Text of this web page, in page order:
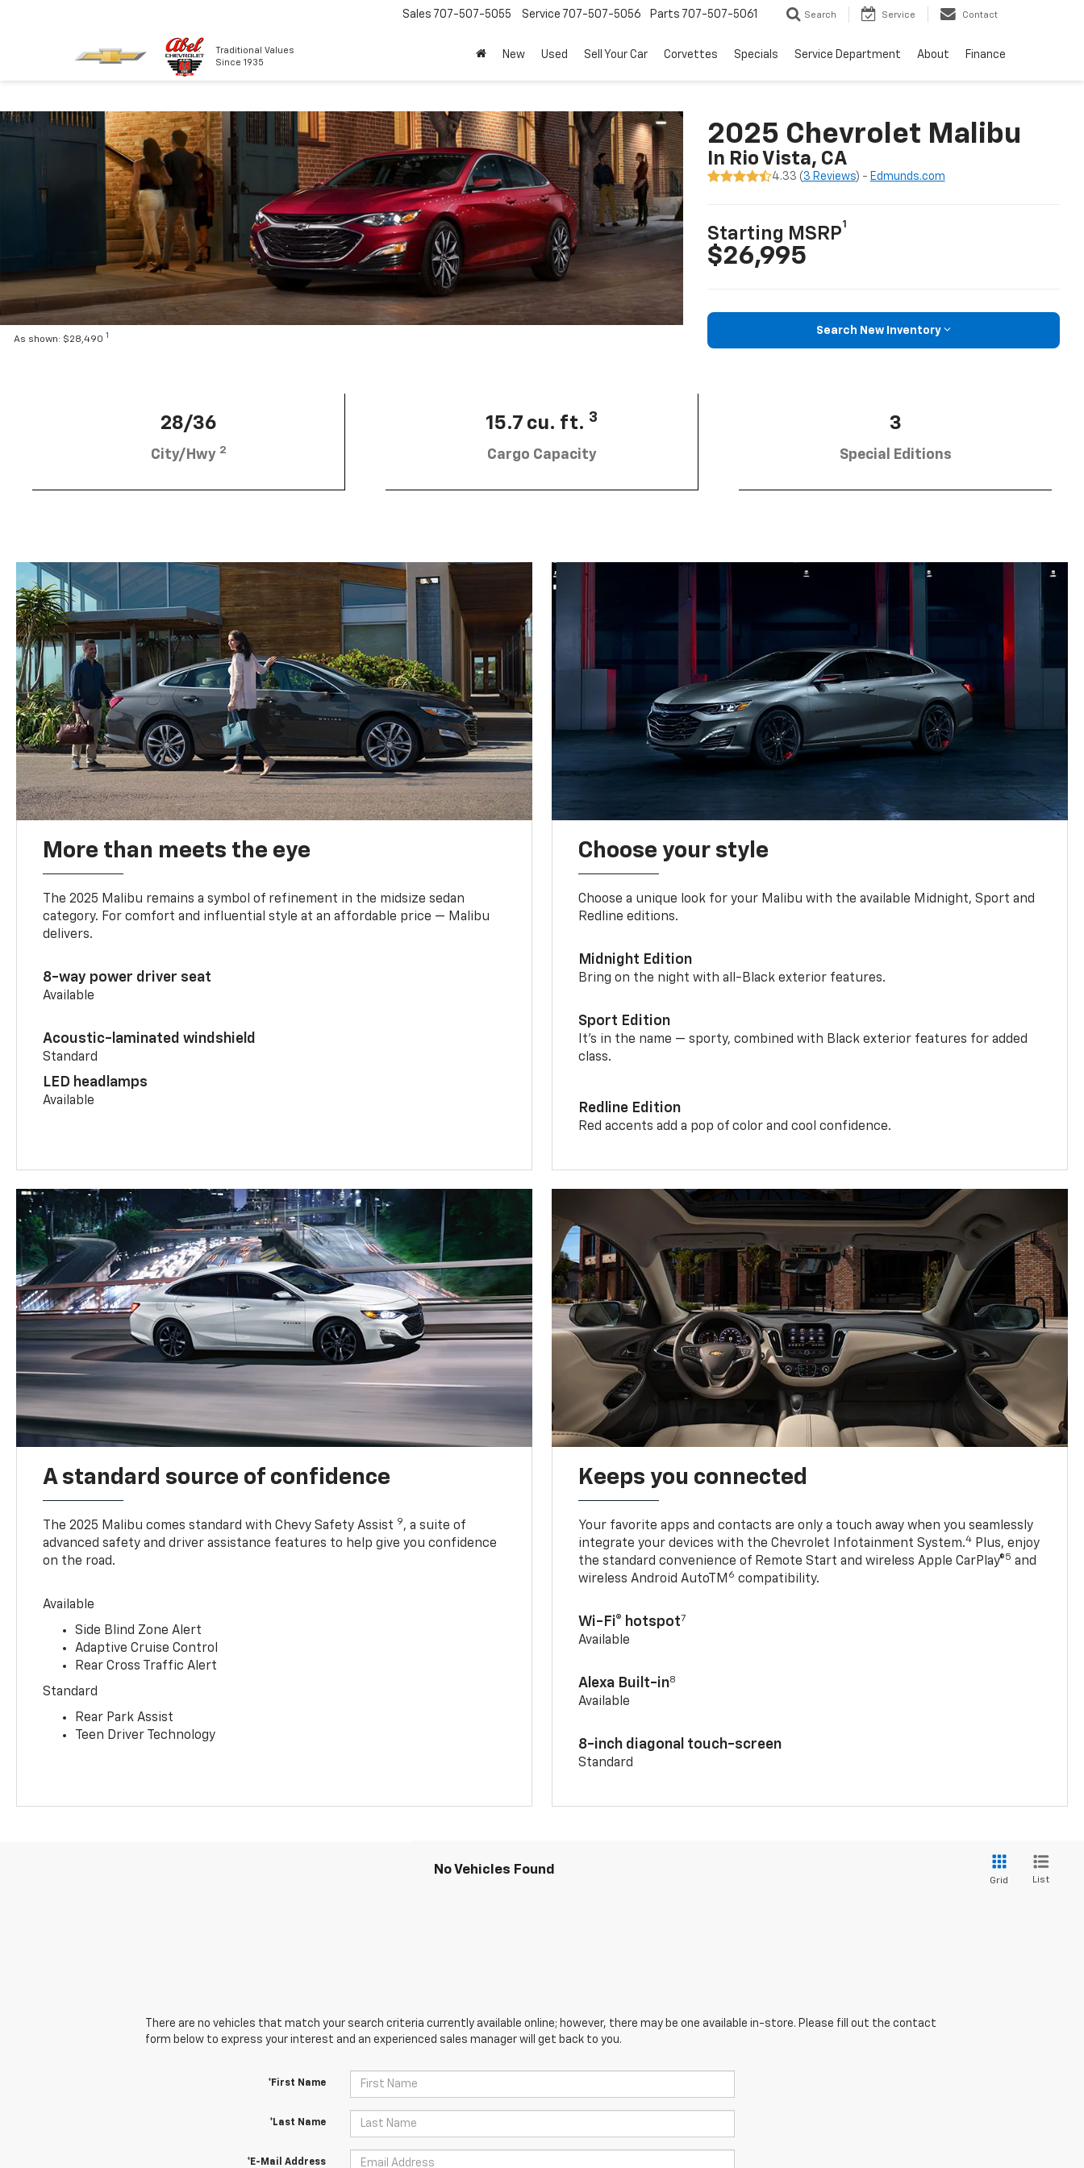
Traditional Values
Since 1935
Sales 707-507-5055 Service 707-507-5056 Parts 707-507-5061 Search Service Contact
New Used Sell Your Car Corvettes Specials Service Department About Finance
As shown: $28,490 1
2025 Chevrolet Malibu
In Rio Vista, CA
4.33 ( 3 Reviews) - Edmunds.com
Starting MSRP
1
$26,995
Search New Inventory
28/36
City/Hwy 2
15.7 cu. ft. 3
Cargo Capacity
3
Special Editions
More than meets the eye
The 2025 Malibu remains a symbol of refinement in the midsize sedan
category. For comfort and influential style at an affordable price — Malibu
delivers.
8-way power driver seat
Available
Acoustic-laminated windshield
Standard
LED headlamps
Available
Choose your style
Choose a unique look for your Malibu with the available Midnight, Sport and
Redline editions.
Midnight Edition
Bring on the night with all-Black exterior features.
Sport Edition
It’s in the name — sporty, combined with Black exterior features for added
class.
Redline Edition
Red accents add a pop of color and cool confidence.
A standard source of confidence
The 2025 Malibu comes standard with Chevy Safety Assist 9, a suite of
advanced safety and driver assistance features to help give you confidence
on the road.
Available
Side Blind Zone Alert
Adaptive Cruise Control
Rear Cross Traffic Alert
Standard
Rear Park Assist
Teen Driver Technology
Keeps you connected
Your favorite apps and contacts are only a touch away when you seamlessly
integrate your devices with the Chevrolet Infotainment System.4 Plus, enjoy
the standard convenience of Remote Start and wireless Apple CarPlay®5 and
wireless Android AutoTM 6 compatibility.
Wi-Fi® hotspot7
Available
Alexa Built-in8
Available
8-inch diagonal touch-screen
Standard
No Vehicles Found
Grid List
There are no vehicles that match your search criteria currently available online; however, there may be one available in-store. Please fill out the contact
form below to express your interest and an experienced sales manager will get back to you.
*First Name
*Last Name
*E-Mail Address